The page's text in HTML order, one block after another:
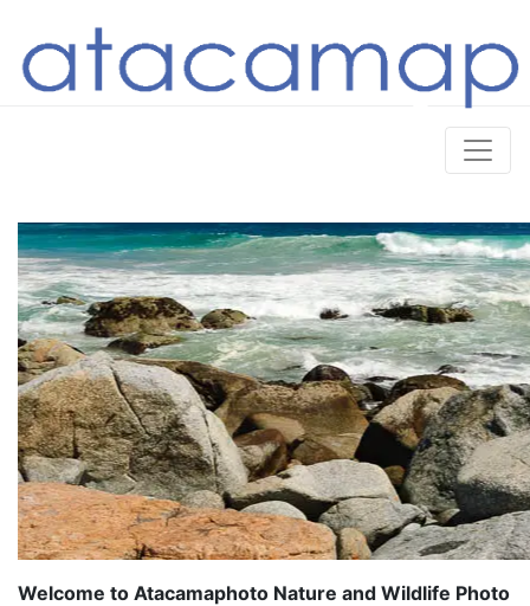
Welcome to Atacamaphoto Nature and Wildlife Photo